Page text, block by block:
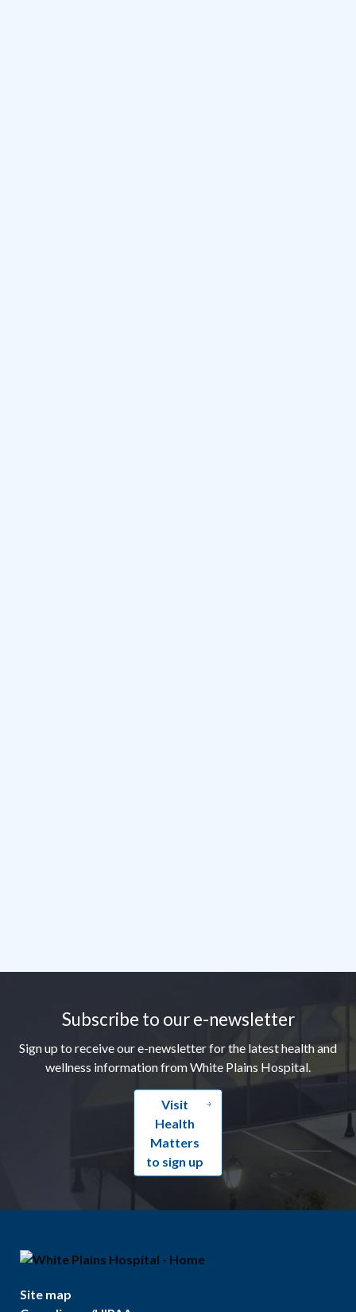
Subscribe to our e-newsletter
Sign up to receive our e-newsletter for the latest health and
wellness information from White Plains Hospital.
Visit
Health
Matters
to sign up
Site map